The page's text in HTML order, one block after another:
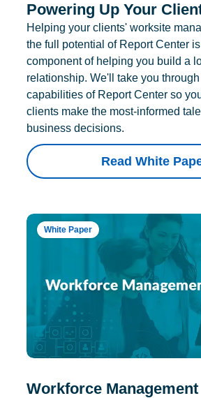
Powering Up Your
Helping your clients' worksite
the full potential of Report Center
component of helping you build a
relationship. We'll take you
capabilities of Report Center so
clients make the most-informed
business decisions.
Read White
White Paper
Workforce Management